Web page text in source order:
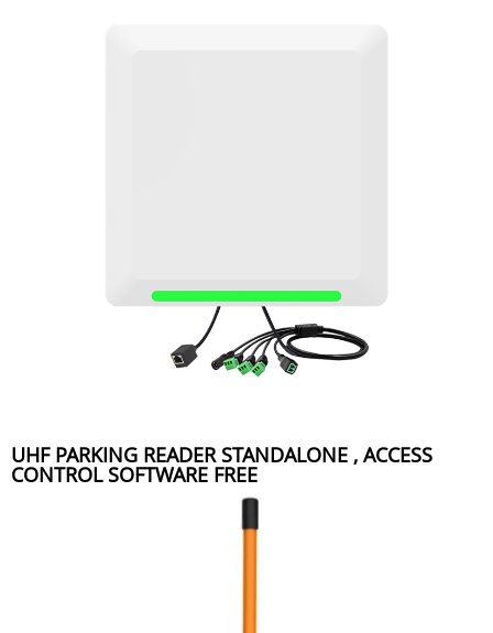
UHF PARKING READER STANDALONE , ACCESS
CONTROL SOFTWARE FREE